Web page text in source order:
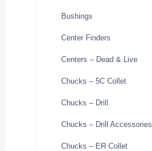
Bushings
Center Finders
Centers – Dead & Live
Chucks – 5C Collet
Chucks – Drill
Chucks – Drill Accessories
Chucks – ER Collet